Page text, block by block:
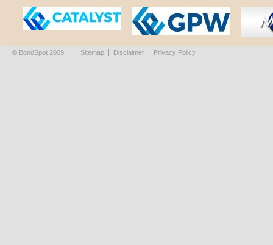
© BondSpot 2009 Sitemap Disclaimer Privacy Policy